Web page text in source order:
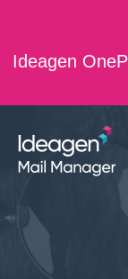
Ideagen
Skip to